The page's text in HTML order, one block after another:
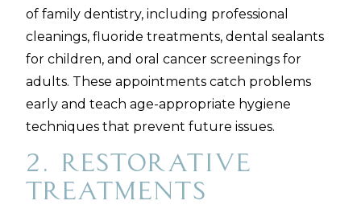
of family dentistry, including professional
cleanings, fluoride treatments, dental sealants
for children, and oral cancer screenings for
adults. These appointments catch problems
early and teach age-appropriate hygiene
techniques that prevent future issues.
2. Restorative
Treatments